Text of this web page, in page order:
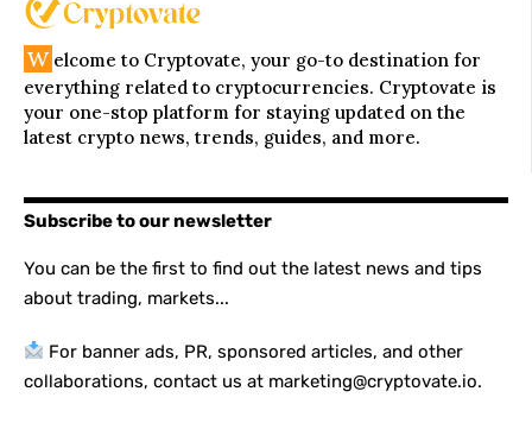
W elcome to Cryptovate, your go-to destination for
everything related to cryptocurrencies. Cryptovate is
your one-stop platform for staying updated on the
latest crypto news, trends, guides, and more.
Subscribe to our newsletter
You can be the first to find out the latest news and tips
about trading, markets...
For banner ads, PR, sponsored articles, and other
collaborations, contact us at marketing@cryptovate.io.